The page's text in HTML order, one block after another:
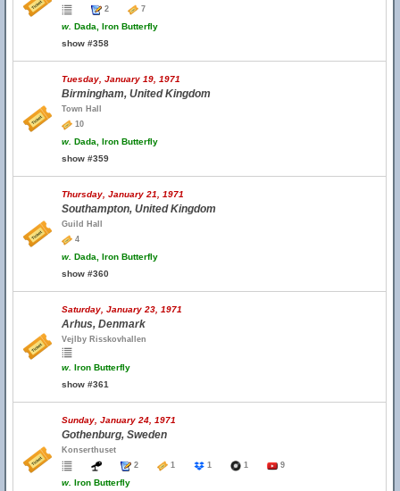
2
7
w. Dada, Iron Butterfly
show #358
Tuesday, January 19, 1971
Birmingham, United Kingdom
Town Hall
10
w. Dada, Iron Butterfly
show #359
Thursday, January 21, 1971
Southampton, United Kingdom
Guild Hall
4
w. Dada, Iron Butterfly
show #360
Saturday, January 23, 1971
Arhus, Denmark
Vejlby Risskovhallen
w. Iron Butterfly
show #361
Sunday, January 24, 1971
Gothenburg, Sweden
Konserthuset
2
1 1 1 9
w. Iron Butterfly